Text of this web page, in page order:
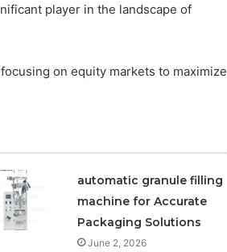
player in the landscape of
on equity markets to maximize
automatic granule filling
machine for Accurate
Packaging Solutions
June 2, 2026